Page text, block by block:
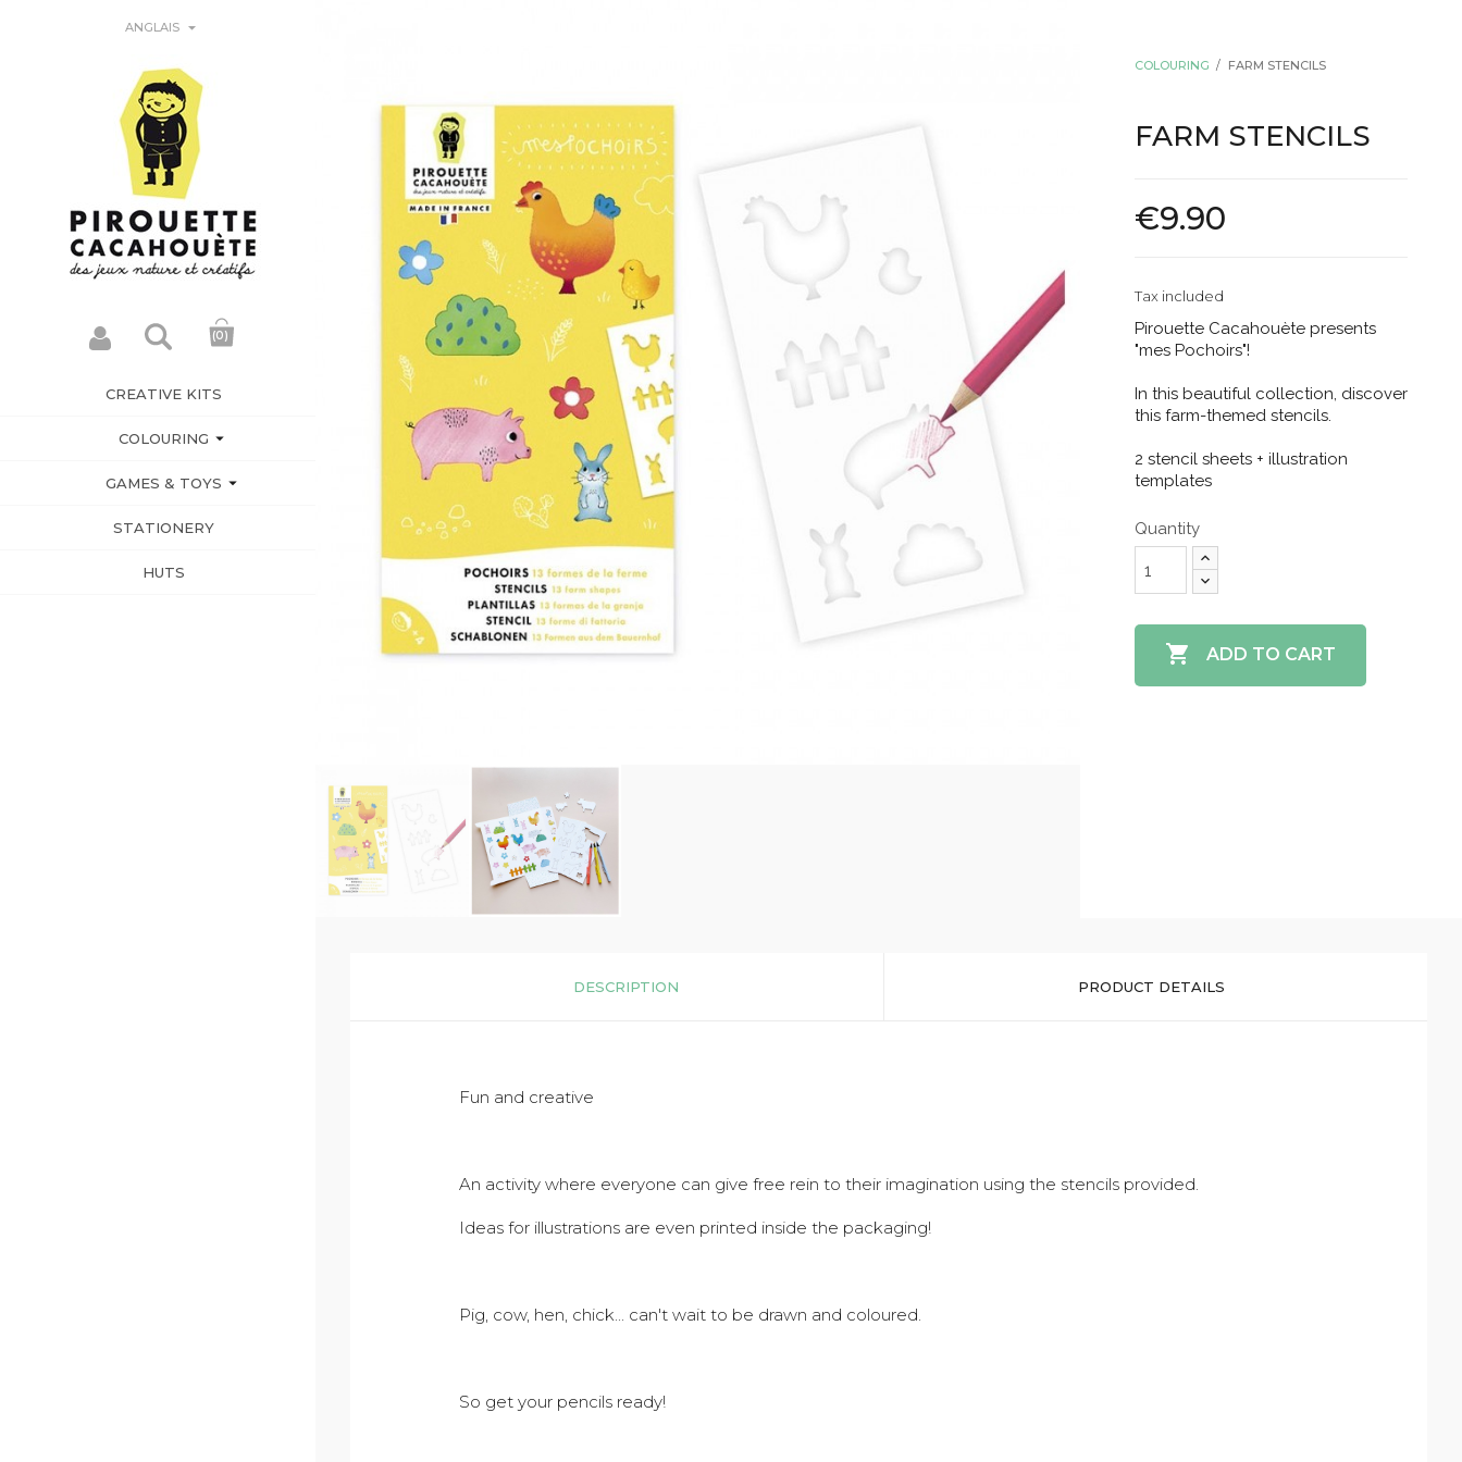
ANGLAIS 
(0)
CREATIVE KITS
COLOURING 
GAMES & TOYS 
STATIONERY
HUTS
COLOURING FARM STENCILS
FARM STENCILS
€9.90
Tax included
Pirouette Cacahouète presents
"mes Pochoirs"!
In this beautiful collection, discover
this farm-themed stencils.
2 stencil sheets + illustration
templates
Quantity
 ADD TO CART
DESCRIPTION PRODUCT DETAILS
Fun and creative
An activity where everyone can give free rein to their imagination using the stencils provided.
Ideas for illustrations are even printed inside the packaging!
Pig, cow, hen, chick... can't wait to be drawn and coloured.
So get your pencils ready!